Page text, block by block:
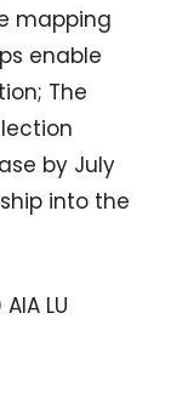
mapping
enable
The
by July
into the
LU